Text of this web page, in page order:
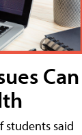
Can
students said